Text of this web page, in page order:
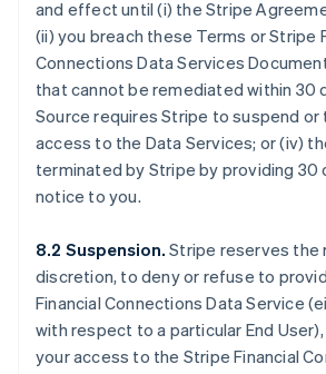
and effect until (i) the Stripe
(ii) you breach these Terms or Stripe
Connections Data Services
that cannot be remediated within 30
Source requires Stripe to suspend
access to the Data Services; or (iv)
terminated by Stripe by providing 30
notice to you.
8.2 Suspension. Stripe reserves the
discretion, to deny or refuse to
Financial Connections Data Service
with respect to a particular End
your access to the Stripe Financial
Canada
EnglishFrançais
Croatia
EnglishItaliano
Cyprus
Czech Republic
English
English
Estonia
Finland
EnglishSvenska
France